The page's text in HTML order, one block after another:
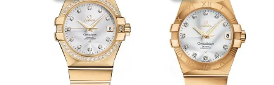
$498.00.$238.00.
$484.00.$234.00.